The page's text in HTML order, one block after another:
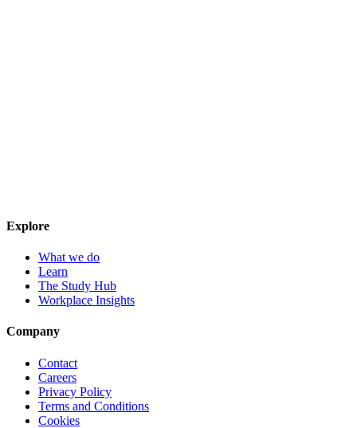
Explore
What we do
Learn
The Study Hub
Workplace Insights
Company
Contact
Careers
Privacy Policy
Terms and Conditions
Cookies